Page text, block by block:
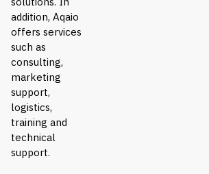
addition, Aqaio
offers services
such as
consulting,
marketing
support,
logistics,
training and
technical
support.